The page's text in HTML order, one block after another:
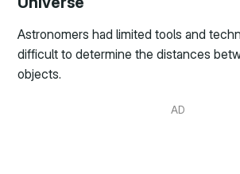
Astronomers had limited tools and
difficult to determine the distances
objects.
AD